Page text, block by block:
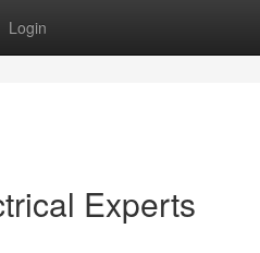
Login
Experts